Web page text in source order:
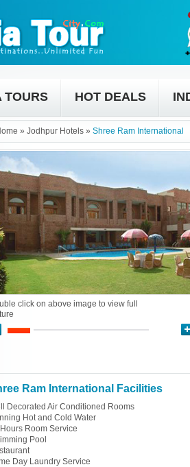
TOURS HOT DEALS
» Jodhpur Hotels » Shree Ram International
click on above image to view full
Ram International Facilities
Decorated Air Conditioned Rooms
Hot and Cold Water
Room Service
Pool
Day Laundry Service